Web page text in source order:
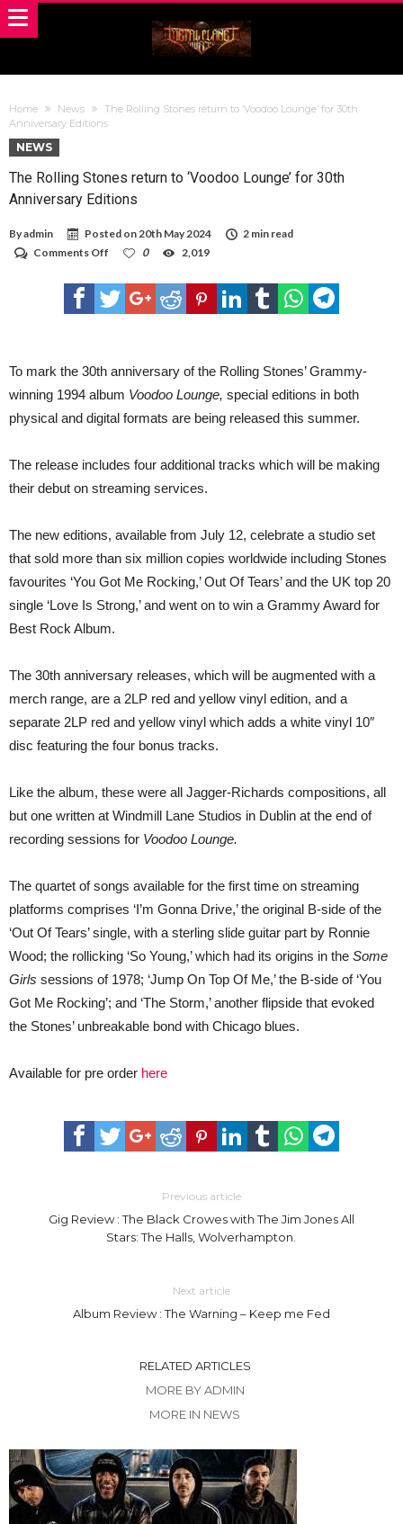
Home News
The Rolling Stones return to ‘Voodoo Lounge’ for 30th
Anniversary Editions
NEWS
The Rolling Stones return to ‘Voodoo Lounge’ for 30th
Anniversary Editions
Byadmin Posted on20th May 2024
2 min read
Comments Off
Rolling
Stones
return
for
Anniversary
Editions
0 2,019
To mark the 30th anniversary of the Rolling Stones’ Grammy-
winning 1994 album Voodoo Lounge, special editions in both
physical and digital formats are being released this summer.
The release includes four additional tracks which will be making
their debut on streaming services.
The new editions, available from July 12, celebrate a studio set
that sold more than six million copies worldwide including Stones
favourites ‘You Got Me Rocking,’ Out Of Tears’ and the UK top 20
single ‘Love Is Strong,’ and went on to win a Grammy Award for
Best Rock Album.
The 30th anniversary releases, which will be augmented with a
merch range, are a 2LP red and yellow vinyl edition, and a
separate 2LP red and yellow vinyl which adds a white vinyl 10″
disc featuring the four bonus tracks.
Like the album, these were all Jagger-Richards compositions, all
but one written at Windmill Lane Studios in Dublin at the end of
recording sessions for Voodoo Lounge.
The quartet of songs available for the first time on streaming
platforms comprises ‘I’m Gonna Drive,’ the original B-side of the
‘Out Of Tears’ single, with a sterling slide guitar part by Ronnie
Wood; the rollicking ‘So Young,’ which had its origins in the Some
Girls sessions of 1978; ‘Jump On Top Of Me,’ the B-side of ‘You
Got Me Rocking’; and ‘The Storm,’ another flipside that evoked
the Stones’ unbreakable bond with Chicago blues.
Available for pre order here
Previous article
Gig Review : The Black Crowes with The Jim Jones All
Stars: The Halls, Wolverhampton.
Next article
Album Review : The Warning – Keep me Fed
RELATED ARTICLES
MORE BY ADMIN
MORE IN NEWS